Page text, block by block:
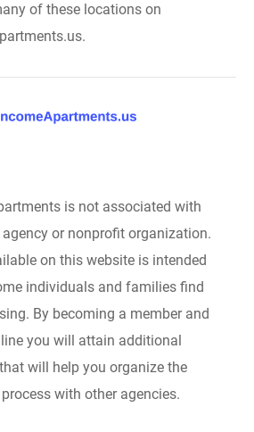
of these locations on
is not associated with
or nonprofit organization.
on this website is intended
individuals and families find
By becoming a member and
you will attain additional
will help you organize the
with other agencies.